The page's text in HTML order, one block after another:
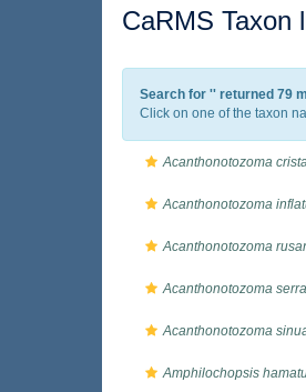
CaRMS Taxon
Search for '' returned 79
Click on one of the taxon
Acanthonotozoma
Acanthonotozoma
Acanthonotozoma
Acanthonotozoma
Acanthonotozoma
Amphilochopsis